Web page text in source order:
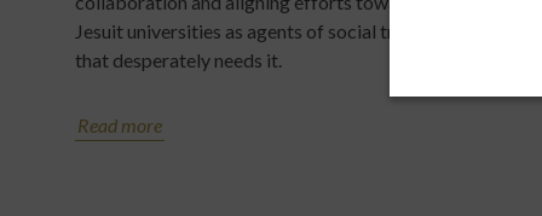
Jesuit universities as agents of social transformation in
that desperately needs it.
Read more